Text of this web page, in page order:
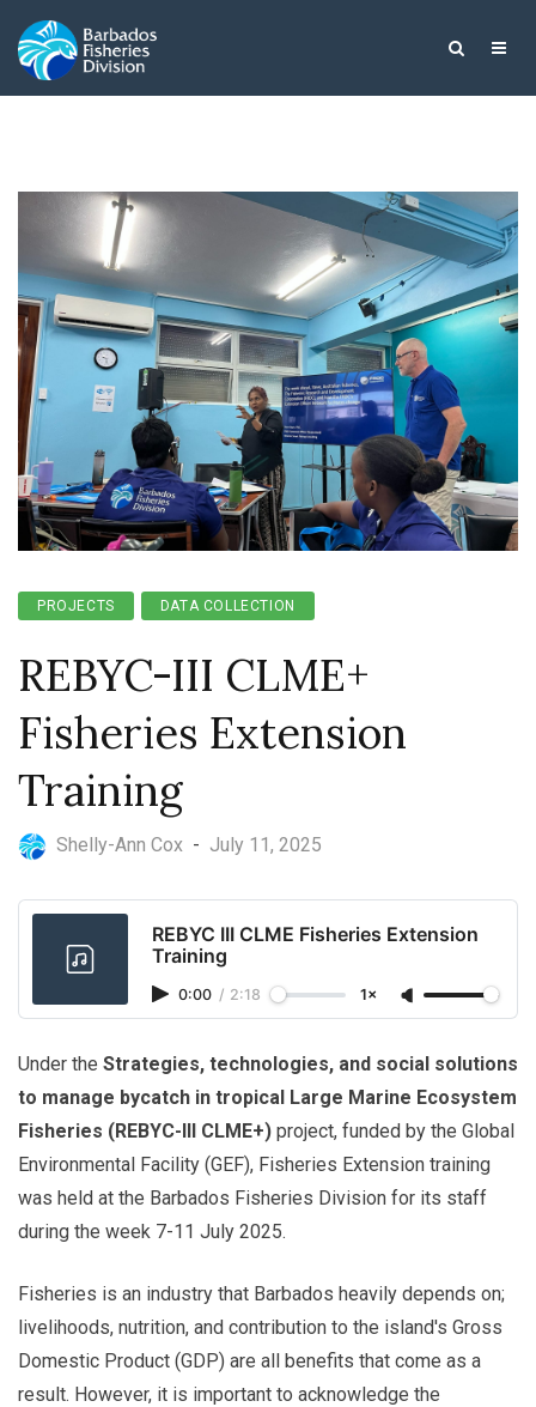
PROJECTS DATA COLLECTION
REBYC-III CLME+
Fisheries Extension
Training
Shelly-Ann Cox - July 11, 2025
REBYC III CLME Fisheries Extension
Training
0:00 / 2:18 1×
Under the Strategies, technologies, and social solutions
to manage bycatch in tropical Large Marine Ecosystem
Fisheries (REBYC-III CLME+) project, funded by the Global
Environmental Facility (GEF), Fisheries Extension training
was held at the Barbados Fisheries Division for its staff
during the week 7-11 July 2025.
Fisheries is an industry that Barbados heavily depends on;
livelihoods, nutrition, and contribution to the island's Gross
Domestic Product (GDP) are all benefits that come as a
result. However, it is important to acknowledge the